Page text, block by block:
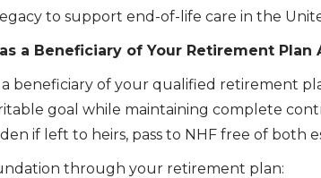
to support end-of-life care in the
a Beneficiary of Your Retirement Plan
beneficiary of your qualified retirement
goal while maintaining complete
if left to heirs, pass to NHF free of both
through your retirement plan: